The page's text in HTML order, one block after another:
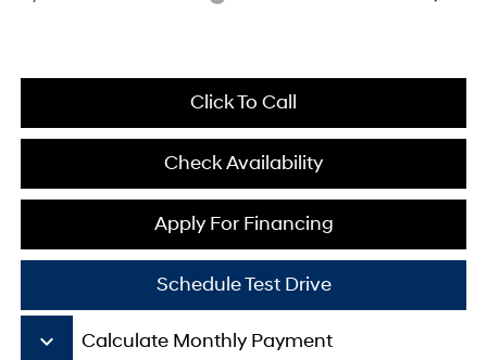
Click To Call
Check Availability
Apply For Financing
Schedule Test Drive
keyboard_arrow_down Calculate Monthly Payment